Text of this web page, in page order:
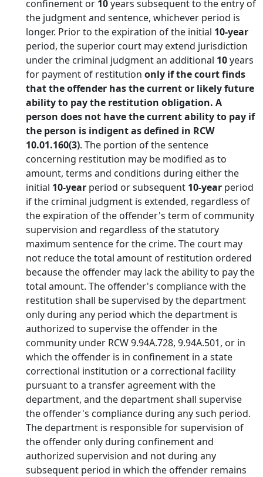
confinement or 10years subsequent to the entry of
the judgment and sentence, whichever period is
longer. Prior to the expiration of the initial 10-year
period, the superior court may extend jurisdiction
under the criminal judgment an additional 10years
for payment of restitution only if the court finds
that the offender has the current or likely future
ability to pay the restitution obligation. A
person does not have the current ability to pay if
the person is indigent as defined in RCW
10.01.160(3). The portion of the sentence
concerning restitution may be modified as to
amount, terms and conditions during either the
initial 10-year period or subsequent 10-year period
if the criminal judgment is extended, regardless of
the expiration of the offender's term of community
supervision and regardless of the statutory
maximum sentence for the crime. The court may
not reduce the total amount of restitution ordered
because the offender may lack the ability to pay the
total amount. The offender's compliance with the
restitution shall be supervised by the department
only during any period which the department is
authorized to supervise the offender in the
community under RCW 9.94A.728, 9.94A.501, or in
which the offender is in confinement in a state
correctional institution or a correctional facility
pursuant to a transfer agreement with the
department, and the department shall supervise
the offender's compliance during any such period.
The department is responsible for supervision of
the offender only during confinement and
authorized supervision and not during any
subsequent period in which the offender remains